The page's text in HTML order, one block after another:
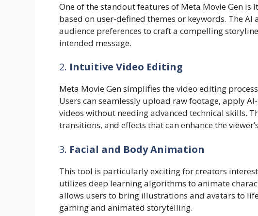
One of the standout features of Meta Movie Gen
based on user-defined themes or keywords. The
audience preferences to craft a compelling
intended message.
2. Intuitive Video Editing
Meta Movie Gen simplifies the video editing
Users can seamlessly upload raw footage, apply
videos without needing advanced technical skills.
transitions, and effects that can enhance the
3. Facial and Body Animation
This tool is particularly exciting for creators
utilizes deep learning algorithms to animate
allows users to bring illustrations and avatars to
gaming and animated storytelling.